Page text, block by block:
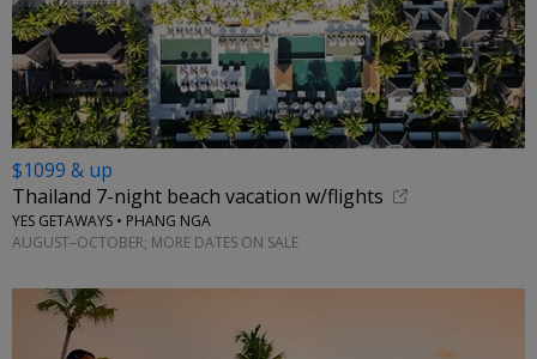
$1099 & up
Thailand 7-night beach vacation w/flights
YES GETAWAYS • PHANG NGA
AUGUST–OCTOBER; MORE DATES ON SALE